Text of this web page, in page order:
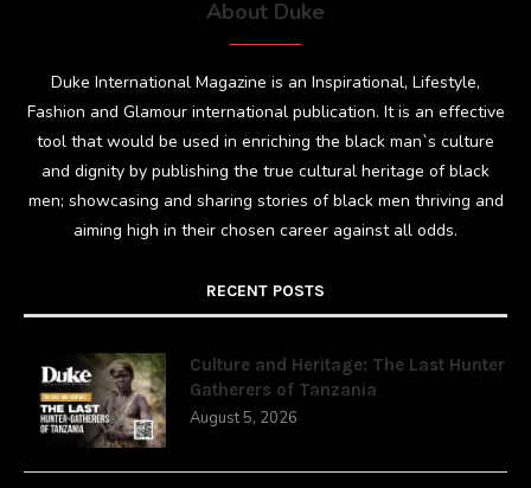
About Duke
Duke International Magazine is an Inspirational, Lifestyle,
Fashion and Glamour international publication. It is an effective
tool that would be used in enriching the black man`s culture
and dignity by publishing the true cultural heritage of black
men; showcasing and sharing stories of black men thriving and
aiming high in their chosen career against all odds.
RECENT POSTS
Culture and Heritage: The Last Hunter
Gatherers of Tanzania
August 5, 2026